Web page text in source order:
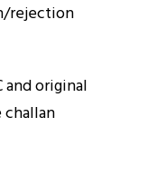
rejection
and original